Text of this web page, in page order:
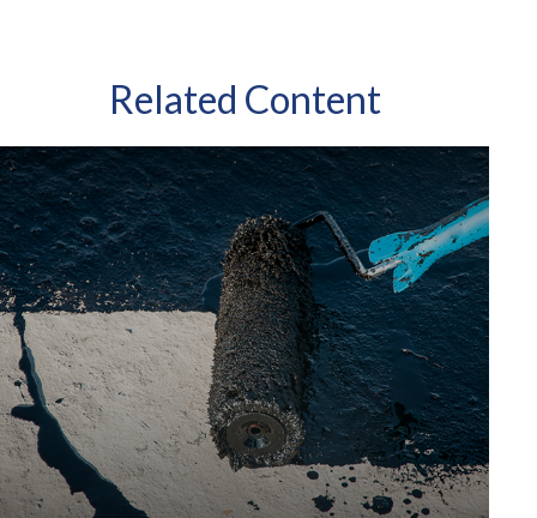
Related Content